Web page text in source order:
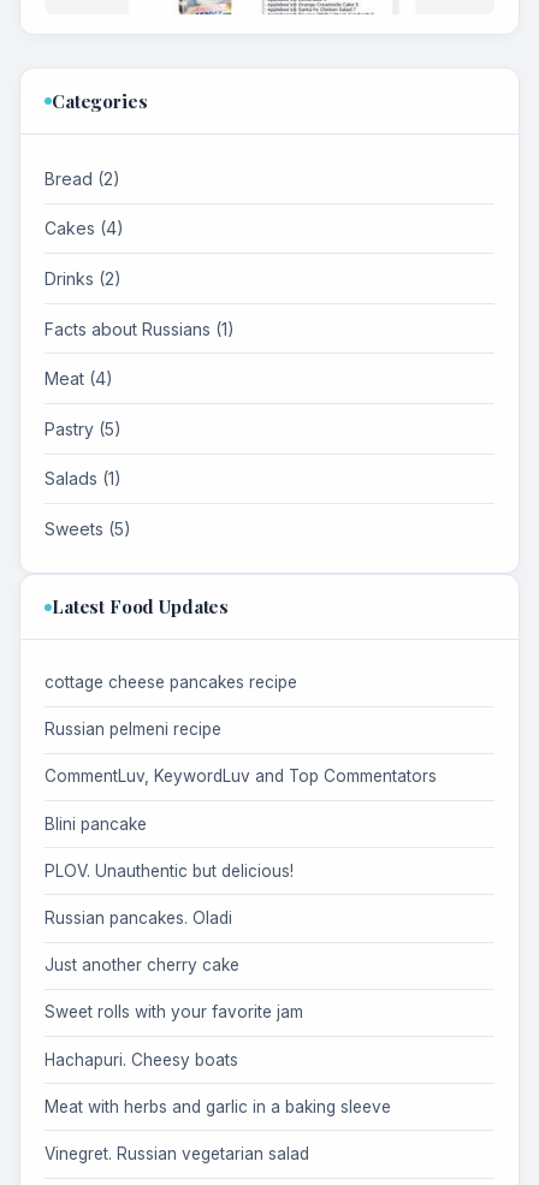
Categories
Bread (2)
Cakes (4)
Drinks (2)
Facts about Russians (1)
Meat (4)
Pastry (5)
Salads (1)
Sweets (5)
Latest Food Updates
cottage cheese pancakes recipe
Russian pelmeni recipe
CommentLuv, KeywordLuv and Top Commentators
Blini pancake
PLOV. Unauthentic but delicious!
Russian pancakes. Oladi
Just another cherry cake
Sweet rolls with your favorite jam
Hachapuri. Cheesy boats
Meat with herbs and garlic in a baking sleeve
Vinegret. Russian vegetarian salad